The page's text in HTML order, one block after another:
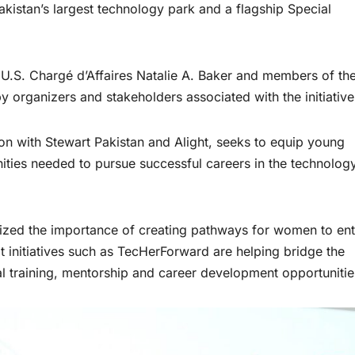
largest technology park and a flagship Special
Chargé d’Affaires Natalie A. Baker and members of
organizers and stakeholders associated with the
with Stewart Pakistan and Alight, seeks to equip young
needed to pursue successful careers in the
the importance of creating pathways for women to
such as TecHerForward are helping bridge the
mentorship and career development